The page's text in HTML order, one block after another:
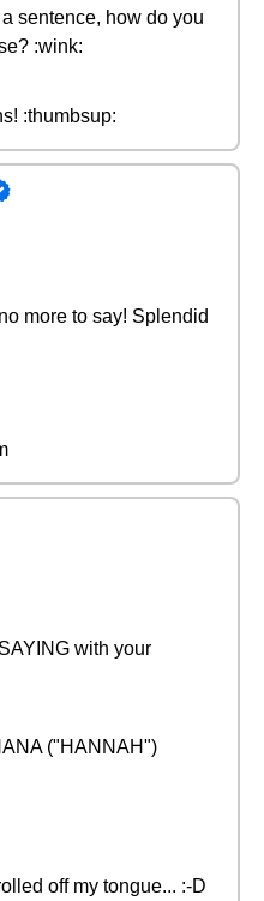
sentence, how do you
:wink:
:thumbsup:
more to say! Splendid
with your
("HANNAH")
off my tongue... :-D